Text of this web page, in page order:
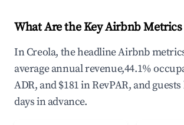
What Are the Key Airbnb Metrics
In Creola, the headline Airbnb
average annual revenue,44.1%
ADR, and $181 in RevPAR, and
days in advance.